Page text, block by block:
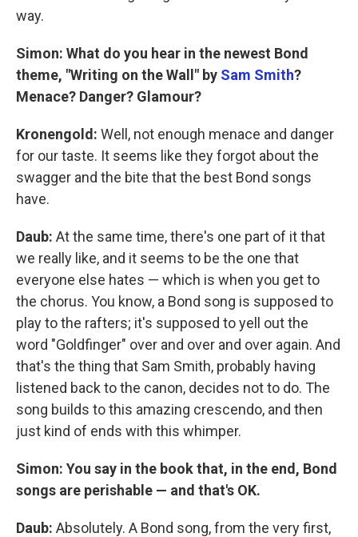
way.
Simon: What do you hear in the newest Bond
theme, "Writing on the Wall" by Sam Smith?
Menace? Danger? Glamour?
Kronengold: Well, not enough menace and danger
for our taste. It seems like they forgot about the
swagger and the bite that the best Bond songs
have.
Daub: At the same time, there's one part of it that
we really like, and it seems to be the one that
everyone else hates — which is when you get to
the chorus. You know, a Bond song is supposed to
play to the rafters; it's supposed to yell out the
word "Goldfinger" over and over and over again. And
that's the thing that Sam Smith, probably having
listened back to the canon, decides not to do. The
song builds to this amazing crescendo, and then
just kind of ends with this whimper.
Simon: You say in the book that, in the end, Bond
songs are perishable — and that's OK.
Daub: Absolutely. A Bond song, from the very first,